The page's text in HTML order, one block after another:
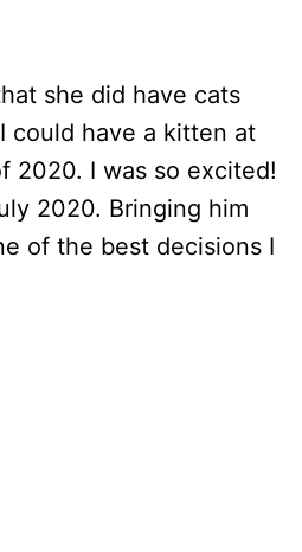
she did have cats
could have a kitten at
2020. I was so excited!
2020. Bringing him
of the best decisions I